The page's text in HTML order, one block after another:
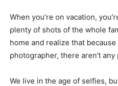
When you’re on vacation,
plenty of shots of the whole
home and realize that
photographer, there aren’t
We live in the age of selfies,